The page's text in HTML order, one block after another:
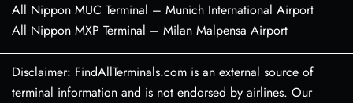
All Nippon MUC Terminal – Munich International Airport
All Nippon MXP Terminal – Milan Malpensa Airport
Disclaimer: FindAllTerminals.com is an external source of
terminal information and is not endorsed by airlines. Our